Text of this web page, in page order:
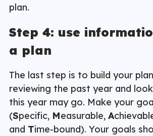
plan.
Step 4: use
a plan
The last step is to build your
reviewing the past year and
this year may go. Make your
(Specific, Measurable, A
and Time-bound). Your goals